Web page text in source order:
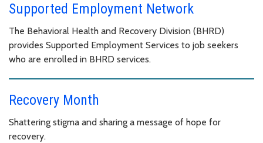
Supported Employment Network
The Behavioral Health and Recovery Division (BHRD)
provides Supported Employment Services to job seekers
who are enrolled in BHRD services.
Recovery Month
Shattering stigma and sharing a message of hope for
recovery.